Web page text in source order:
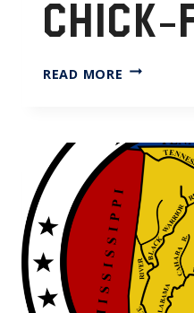
CHICK-
READ MORE CHICK-